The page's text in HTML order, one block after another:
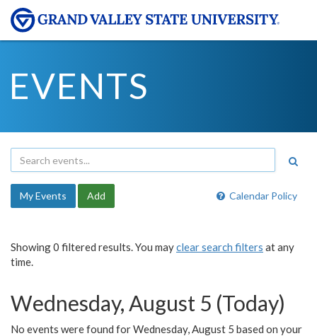
EVENTS
Calendar Policy
My Events Add
Showing 0 filtered results. You mayclear search filters at any
time.
Wednesday, August 5 (Today)
No events were found for Wednesday, August 5 based on your